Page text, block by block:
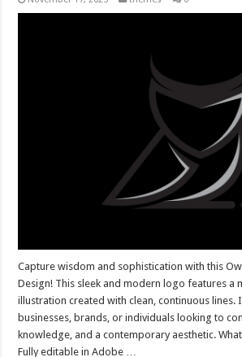
Capture wisdom and sophistication with this
Design! This sleek and modern logo features a
illustration created with clean, continuous lines.
businesses, brands, or individuals looking to
knowledge, and a contemporary aesthetic.
Fully editable in Adobe …